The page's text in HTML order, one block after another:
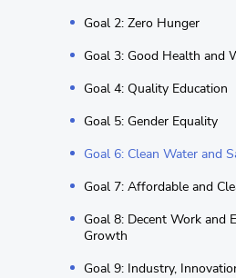
Goal 2: Zero Hunger
Goal 3: Good Health and
Goal 4: Quality Education
Goal 5: Gender Equality
Goal 6: Clean Water and
Goal 7: Affordable and
Goal 8: Decent Work and
Growth
Goal 9: Industry,